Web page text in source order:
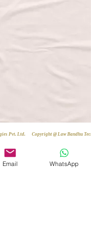
Pvt. Ltd.
Email WhatsApp